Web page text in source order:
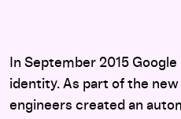
In September 2015
identity. As part of the new
engineers created an